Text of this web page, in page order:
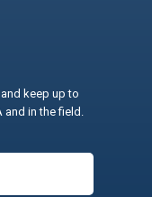
keep up to
and in the field.